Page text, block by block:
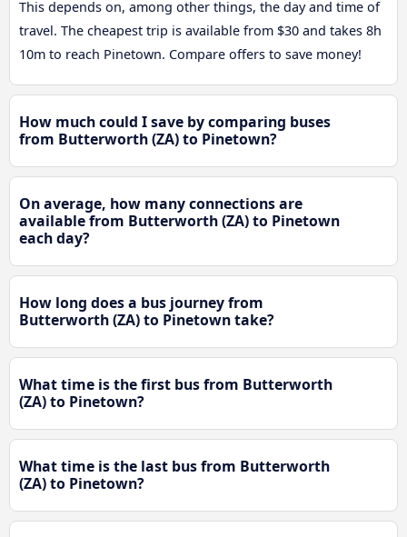
This depends on, among other things, the day and time of
travel. The cheapest trip is available from $30 and takes 8h
10m to reach Pinetown. Compare offers to save money!
How much could I save by comparing buses
from Butterworth (ZA) to Pinetown?
On average, how many connections are
available from Butterworth (ZA) to Pinetown
each day?
How long does a bus journey from
Butterworth (ZA) to Pinetown take?
What time is the first bus from Butterworth
(ZA) to Pinetown?
What time is the last bus from Butterworth
(ZA) to Pinetown?